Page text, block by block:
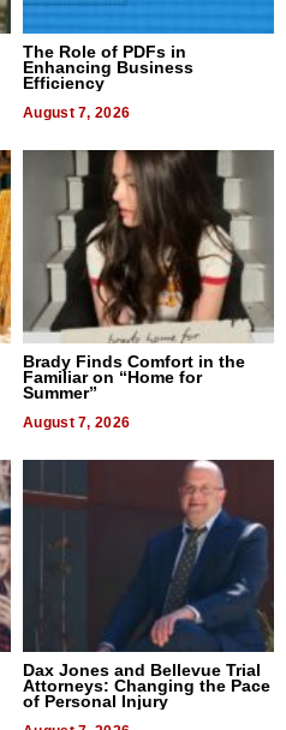
The Role of PDFs in
Enhancing Business
Efficiency
August 7, 2026
Brady Finds Comfort in the
Familiar on “Home for
Summer”
August 7, 2026
Dax Jones and Bellevue Trial
Attorneys: Changing the Pace
of Personal Injury